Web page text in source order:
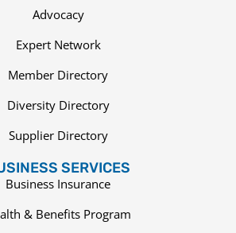
Advocacy
Expert Network
Member Directory
Diversity Directory
Supplier Directory
SERVICES
Business Insurance
& Benefits Program